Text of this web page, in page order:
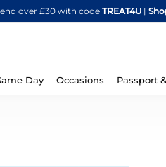
to
over £30 with code TREAT4U|
Day Occasions Passport